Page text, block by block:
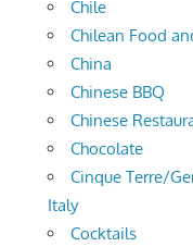
Chile
Chilean Food
China
Chinese BBQ
Chinese
Chocolate
Cinque Terre/
Italy
Cocktails